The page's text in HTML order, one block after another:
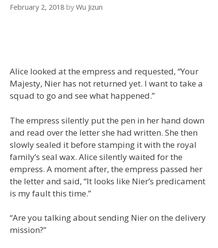
February 2, 2018 by Wu Jizun
Alice looked at the empress and requested, “Your
Majesty, Nier has not returned yet. I want to take a
squad to go and see what happened.”
The empress silently put the pen in her hand down
and read over the letter she had written. She then
slowly sealed it before stamping it with the royal
family’s seal wax. Alice silently waited for the
empress. A moment after, the empress passed her
the letter and said, “It looks like Nier’s predicament
is my fault this time.”
“Are you talking about sending Nier on the delivery
mission?”